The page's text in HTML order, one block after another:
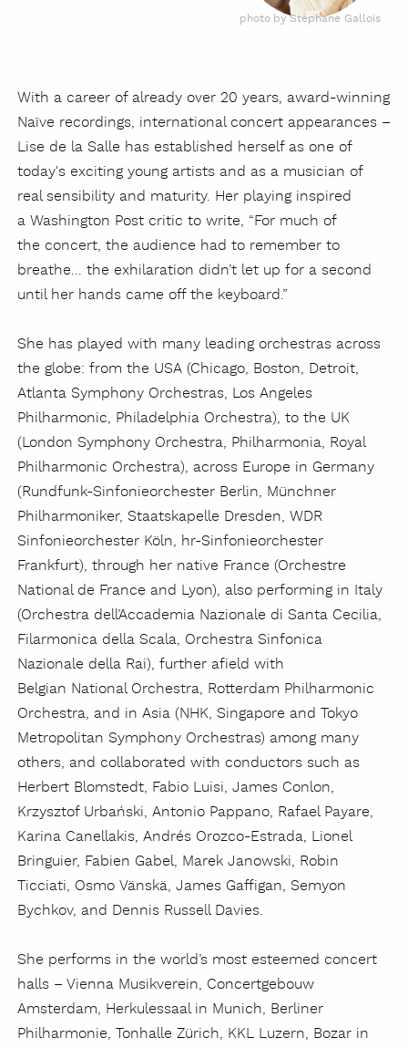
photo by Stéphane Gallois
With a career of already over 20 years, award-winning
Naïve recordings, international concert appearances –
Lise de la Salle has established herself as one of
today's exciting young artists and as a musician of
real sensibility and maturity. Her playing inspired
a Washington Post critic to write, “For much of
the concert, the audience had to remember to
breathe... the exhilaration didn’t let up for a second
until her hands came off the keyboard.”
She has played with many leading orchestras across
the globe: from the USA (Chicago, Boston, Detroit,
Atlanta Symphony Orchestras, Los Angeles
Philharmonic, Philadelphia Orchestra), to the UK
(London Symphony Orchestra, Philharmonia, Royal
Philharmonic Orchestra), across Europe in Germany
(Rundfunk-Sinfonieorchester Berlin, Münchner
Philharmoniker, Staatskapelle Dresden, WDR
Sinfonieorchester Köln, hr-Sinfonieorchester
Frankfurt), through her native France (Orchestre
National de France and Lyon), also performing in Italy
(Orchestra dell’Accademia Nazionale di Santa Cecilia,
Filarmonica della Scala, Orchestra Sinfonica
Nazionale della Rai), further afield with
Belgian National Orchestra, Rotterdam Philharmonic
Orchestra, and in Asia (NHK, Singapore and Tokyo
Metropolitan Symphony Orchestras) among many
others, and collaborated with conductors such as
Herbert Blomstedt, Fabio Luisi, James Conlon,
Krzysztof Urbański, Antonio Pappano, Rafael Payare,
Karina Canellakis, Andrés Orozco-Estrada, Lionel
Bringuier, Fabien Gabel, Marek Janowski, Robin
Ticciati, Osmo Vänskä, James Gaffigan, Semyon
Bychkov, and Dennis Russell Davies.
She performs in the world’s most esteemed concert
halls – Vienna Musikverein, Concertgebouw
Amsterdam, Herkulessaal in Munich, Berliner
Philharmonie, Tonhalle Zürich, KKL Luzern, Bozar in